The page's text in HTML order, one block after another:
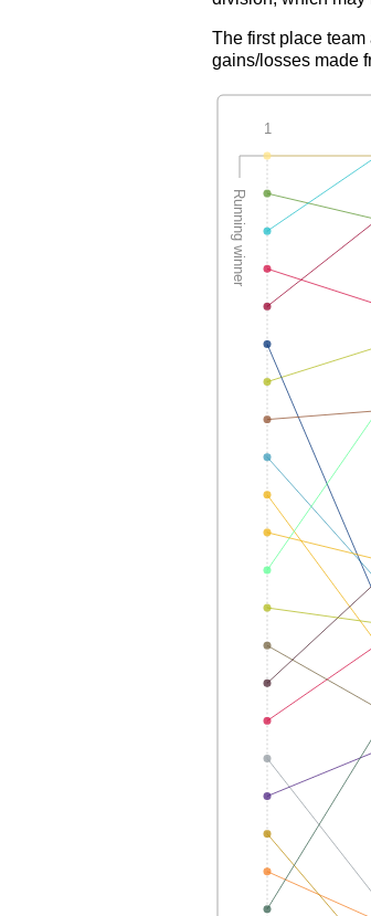
The first place
gains/losses made